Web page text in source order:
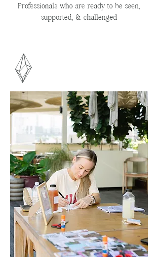
Professionals who are ready to be seen,
supported, & challenged